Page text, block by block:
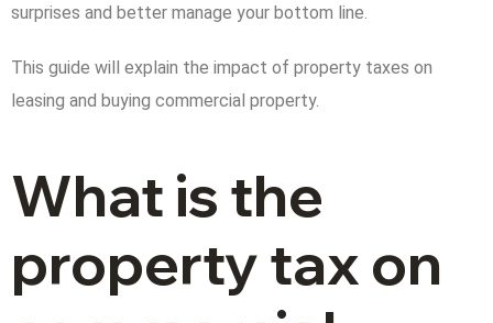
surprises and better manage your bottom line.
This guide will explain the impact of property taxes on
leasing and buying commercial property.
What is the
property tax on